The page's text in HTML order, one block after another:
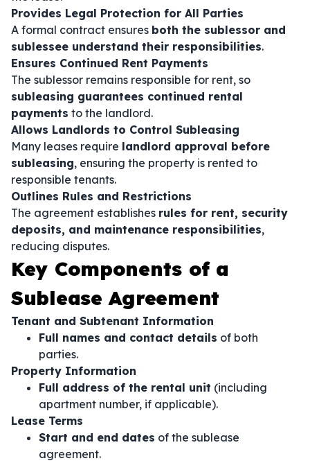
Provides Legal Protection for All Parties
A formal contract ensures both the sublessor and
sublessee understand their responsibilities.
Ensures Continued Rent Payments
The sublessor remains responsible for rent, so
subleasing guarantees continued rental
payments to the landlord.
Allows Landlords to Control Subleasing
Many leases require landlord approval before
subleasing, ensuring the property is rented to
responsible tenants.
Outlines Rules and Restrictions
The agreement establishes rules for rent, security
deposits, and maintenance responsibilities,
reducing disputes.
Key Components of a
Sublease Agreement
Tenant and Subtenant Information
Full names and contact details of both
parties.
Property Information
Full address of the rental unit (including
apartment number, if applicable).
Lease Terms
Start and end dates of the sublease
agreement.